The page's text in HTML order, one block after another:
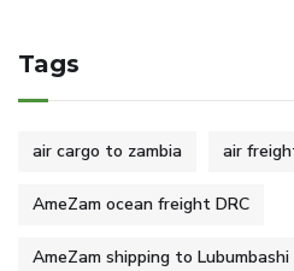
Tags
air cargo to zambia air
AmeZam ocean freight DRC
AmeZam shipping to Lubumbashi